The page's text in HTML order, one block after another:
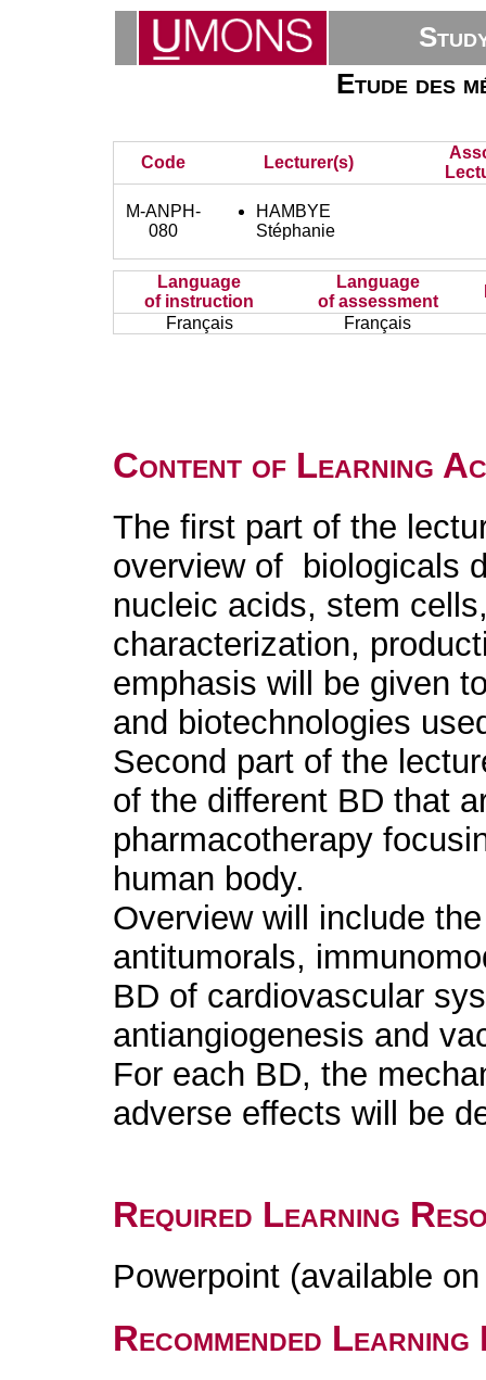
Etude des
Code Lecturer(s)
M-ANPH-
080
HAMBYE
Stéphanie
Language
of instruction
Language
of assessment
Français
Français
Content of Learning
The first part of the
overview of biologicals
nucleic acids, stem
characterization,
emphasis will be given
and biotechnologies
Second part of the
of the different BD that
pharmacotherapy
human body.
Overview will include
antitumorals,
BD of cardiovascular
antiangiogenesis and
For each BD, the
adverse effects will be
Required Learning
Powerpoint (available
Recommended